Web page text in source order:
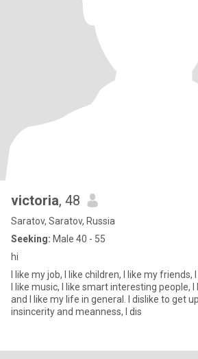
victoria, 48
Saratov, Saratov, Russia
Seeking: Male 40 - 55
hi
I like my job, I like children, I like my friends,
I like music, I like smart interesting people,
and I like my life in general. I dislike to get
insincerity and meanness, I dis